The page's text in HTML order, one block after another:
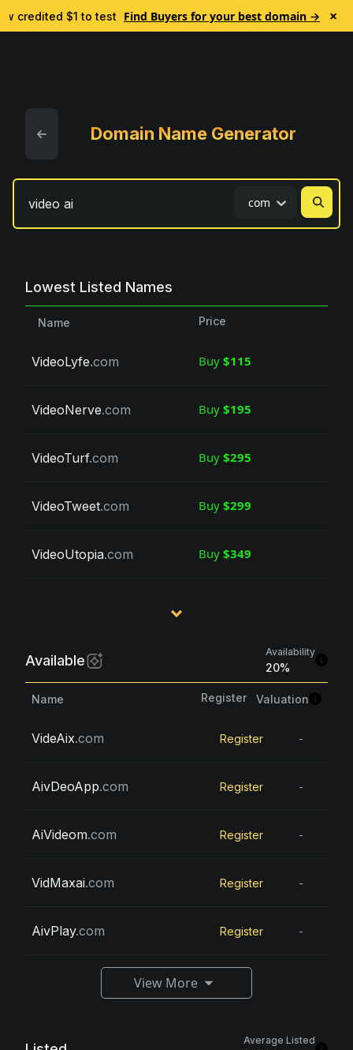
credited $1 to test Lead Finder. No subscription. 🎯
Find Buyers for your best domain → ×
Domain Name Generator
com
Lowest Listed Names
Name Price
VideoLyfe.com Buy $115
VideoNerve.com Buy $195
VideoTurf.com Buy $295
VideoTweet.com Buy $299
VideoUtopia.com Buy $349
Available
Availability
20%
Name Register Valuation
VideAix.com Register -
AivDeoApp.com Register -
AiVideom.com Register -
VidMaxai.com Register -
AivPlay.com Register -
View More
Average Listed